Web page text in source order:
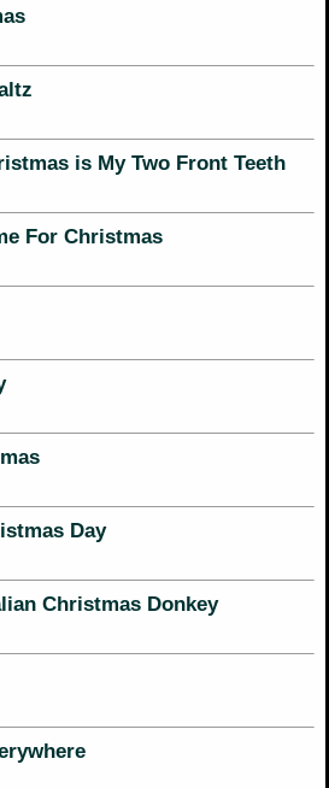
is My Two Front Teeth
For Christmas
Day
Christmas Donkey